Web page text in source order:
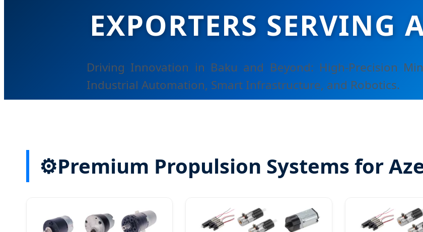
EXPORTERS SERVING
Driving Innovation in Baku and Beyond: High-Precision
Industrial Automation, Smart Infrastructure, and Robotics.
⚙Premium Propulsion Systems for